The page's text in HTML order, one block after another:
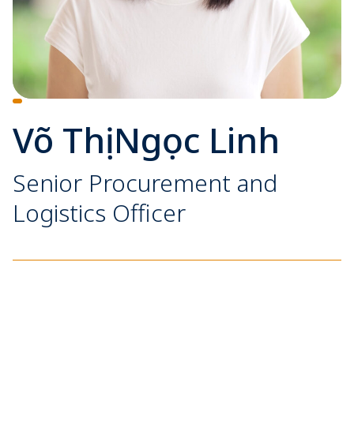
Võ Thị Ngọc Linh
Senior Procurement and
Logistics Officer